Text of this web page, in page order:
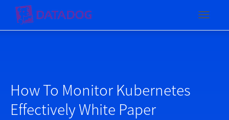
How To Monitor Kubernetes
Effectively White Paper